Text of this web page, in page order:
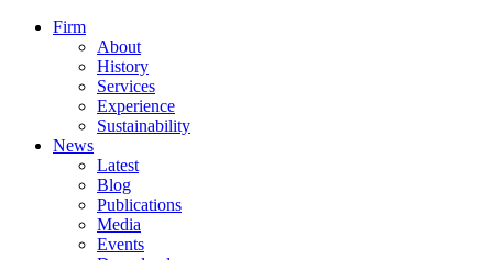
Firm
About
History
Services
Experience
Sustainability
News
Latest
Blog
Publications
Media
Events